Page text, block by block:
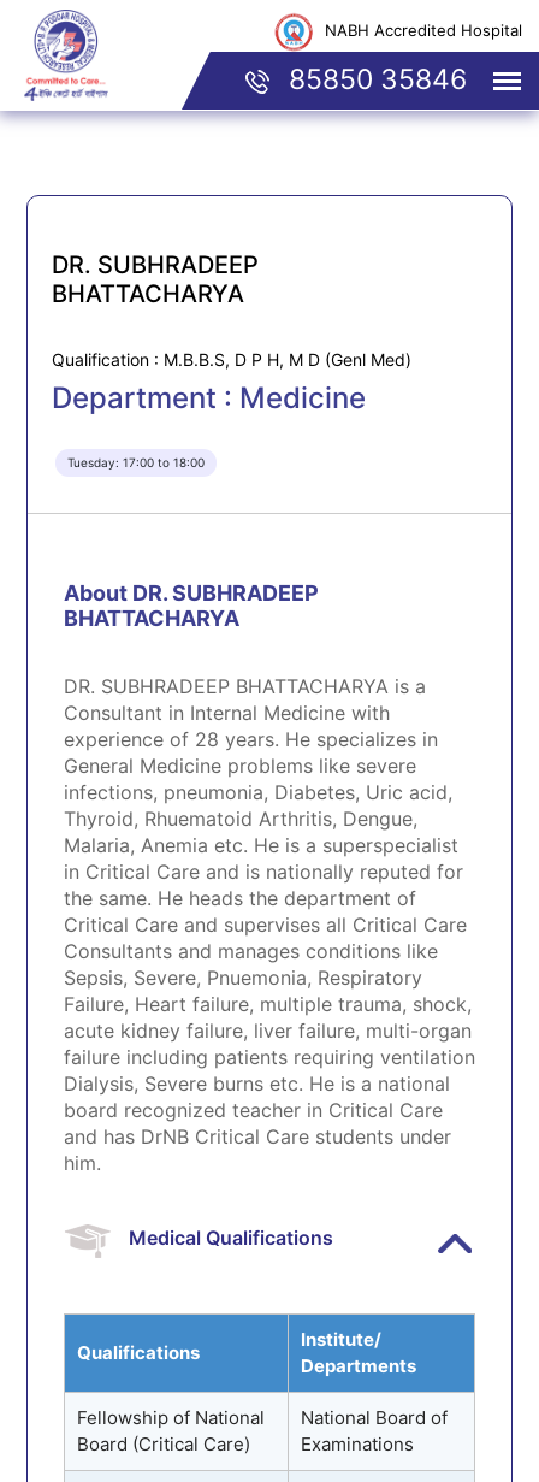
NABH Accredited Hospital
85850 35846
DR. SUBHRADEEP
BHATTACHARYA
Qualification : M.B.B.S, D P H, M D (Genl Med)
Department : Medicine
Tuesday: 17:00 to 18:00
About DR. SUBHRADEEP
BHATTACHARYA
DR. SUBHRADEEP BHATTACHARYA is a
Consultant in Internal Medicine with
experience of 28 years. He specializes in
General Medicine problems like severe
infections, pneumonia, Diabetes, Uric acid,
Thyroid, Rhuematoid Arthritis, Dengue,
Malaria, Anemia etc. He is a superspecialist
in Critical Care and is nationally reputed for
the same. He heads the department of
Critical Care and supervises all Critical Care
Consultants and manages conditions like
Sepsis, Severe, Pnuemonia, Respiratory
Failure, Heart failure, multiple trauma, shock,
acute kidney failure, liver failure, multi-organ
failure including patients requiring ventilation
Dialysis, Severe burns etc. He is a national
board recognized teacher in Critical Care
and has DrNB Critical Care students under
him.
Medical Qualifications
Qualifications
Institute/
Departments
Fellowship of National
Board (Critical Care)
National Board of
Examinations